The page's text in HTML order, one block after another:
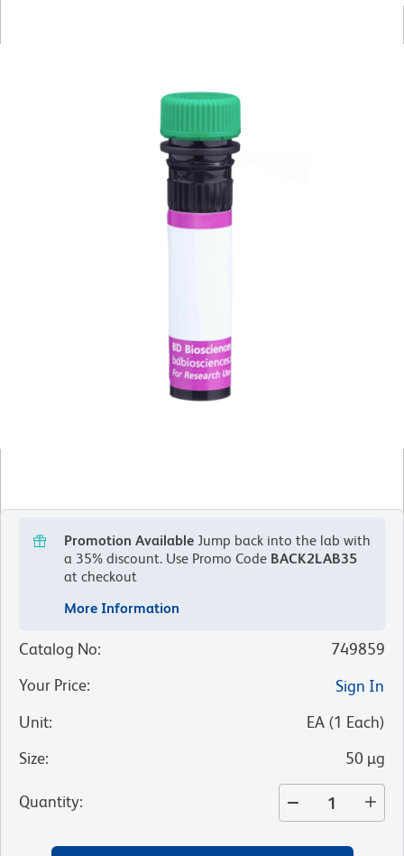
Promotion Available Jump back into the lab with
a 35% discount. Use Promo Code BACK2LAB35
at checkout
More Information
Catalog No:
749859
Your Price:
Sign In
Unit: EA (1 Each)
Size: 50 µg
Quantity: